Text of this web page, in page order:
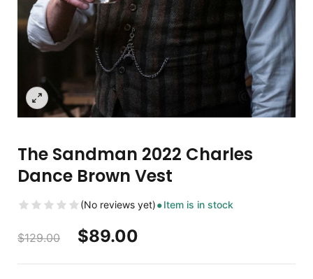
The Sandman 2022 Charles
Dance Brown Vest
(No reviews yet) Item is in stock
$129.00 $89.00